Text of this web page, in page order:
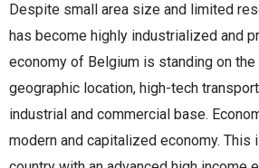
Despite small area size and limited
has become highly industrialized and
economy of Belgium is standing on the
geographic location, high-tech
industrial and commercial base.
modern and capitalized economy. This